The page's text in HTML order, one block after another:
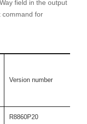
field in the output
command for
Version number
R8860P20